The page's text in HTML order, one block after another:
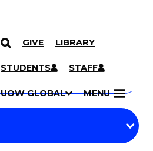
GIVE LIBRARY
STUDENTS STAFF
UOW GLOBAL MENU